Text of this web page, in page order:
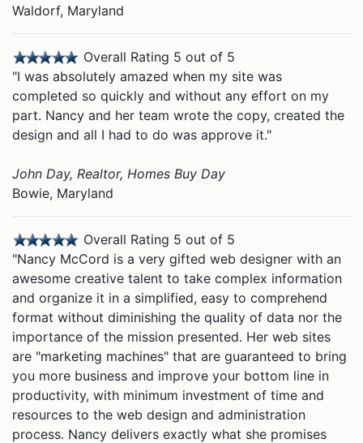
Waldorf, Maryland
Overall Rating 5 out of 5
"I was absolutely amazed when my site was
completed so quickly and without any effort on my
part. Nancy and her team wrote the copy, created the
design and all I had to do was approve it."
John Day, Realtor, Homes Buy Day
Bowie, Maryland
Overall Rating 5 out of 5
"Nancy McCord is a very gifted web designer with an
awesome creative talent to take complex information
and organize it in a simplified, easy to comprehend
format without diminishing the quality of data nor the
importance of the mission presented. Her web sites
are "marketing machines" that are guaranteed to bring
you more business and improve your bottom line in
productivity, with minimum investment of time and
resources to the web design and administration
process. Nancy delivers exactly what she promises